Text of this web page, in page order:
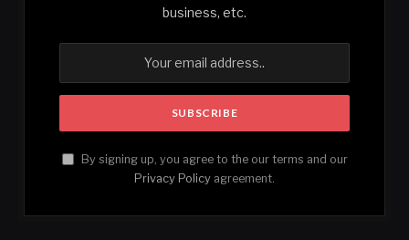
business, etc.
By signing up, you agree to the our terms and our
Privacy Policy agreement.